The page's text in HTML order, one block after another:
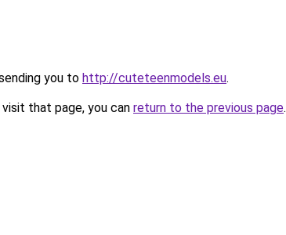
you to http://cuteteenmodels.eu.
that page, you can return to the previous page.